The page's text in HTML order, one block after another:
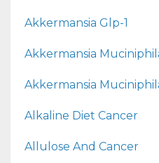
Akkermansia Glp-1
Akkermansia
Akkermansia
Alkaline Diet Cancer
Allulose And Cancer